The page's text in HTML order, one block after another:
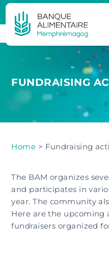
Skip to main content
FUNDRAISING
Home > Fundraising
The BAM organizes
and participates in
year. The community
Here are the upcoming
fundraisers organized